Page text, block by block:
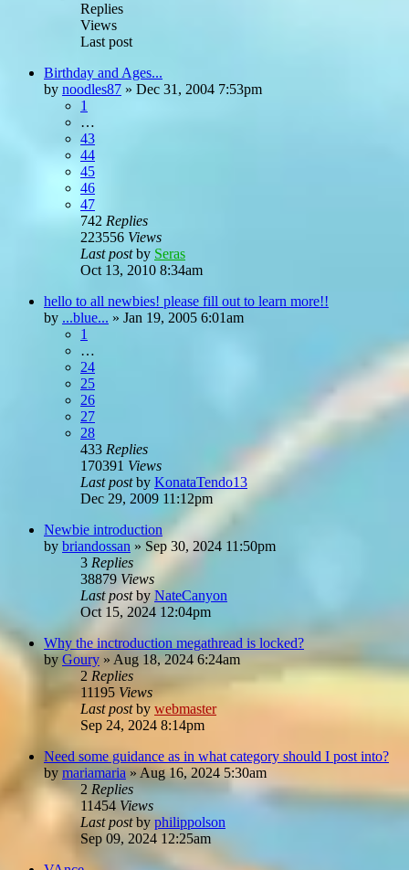
Replies
Views
Last post
Birthday and Ages...
by noodles87 » Dec 31, 2004 7:53pm
1
…
43
44
45
46
47
742 Replies
223556 Views
Last postby Seras
Oct 13, 2010 8:34am
hello to all newbies! please fill out to learn more!!
by ...blue... » Jan 19, 2005 6:01am
1
…
24
25
26
27
28
433 Replies
170391 Views
Last postby KonataTendo13
Dec 29, 2009 11:12pm
Newbie introduction
by briandossan » Sep 30, 2024 11:50pm
3 Replies
38879 Views
Last postby NateCanyon
Oct 15, 2024 12:04pm
Why the inctroduction megathread is locked?
by Goury » Aug 18, 2024 6:24am
2 Replies
11195 Views
Last postby webmaster
Sep 24, 2024 8:14pm
Need some guidance as in what category should I post into?
by mariamaria»Aug 16, 2024 5:30am
2 Replies
11454 Views
Last postby philippolson
Sep 09, 2024 12:25am